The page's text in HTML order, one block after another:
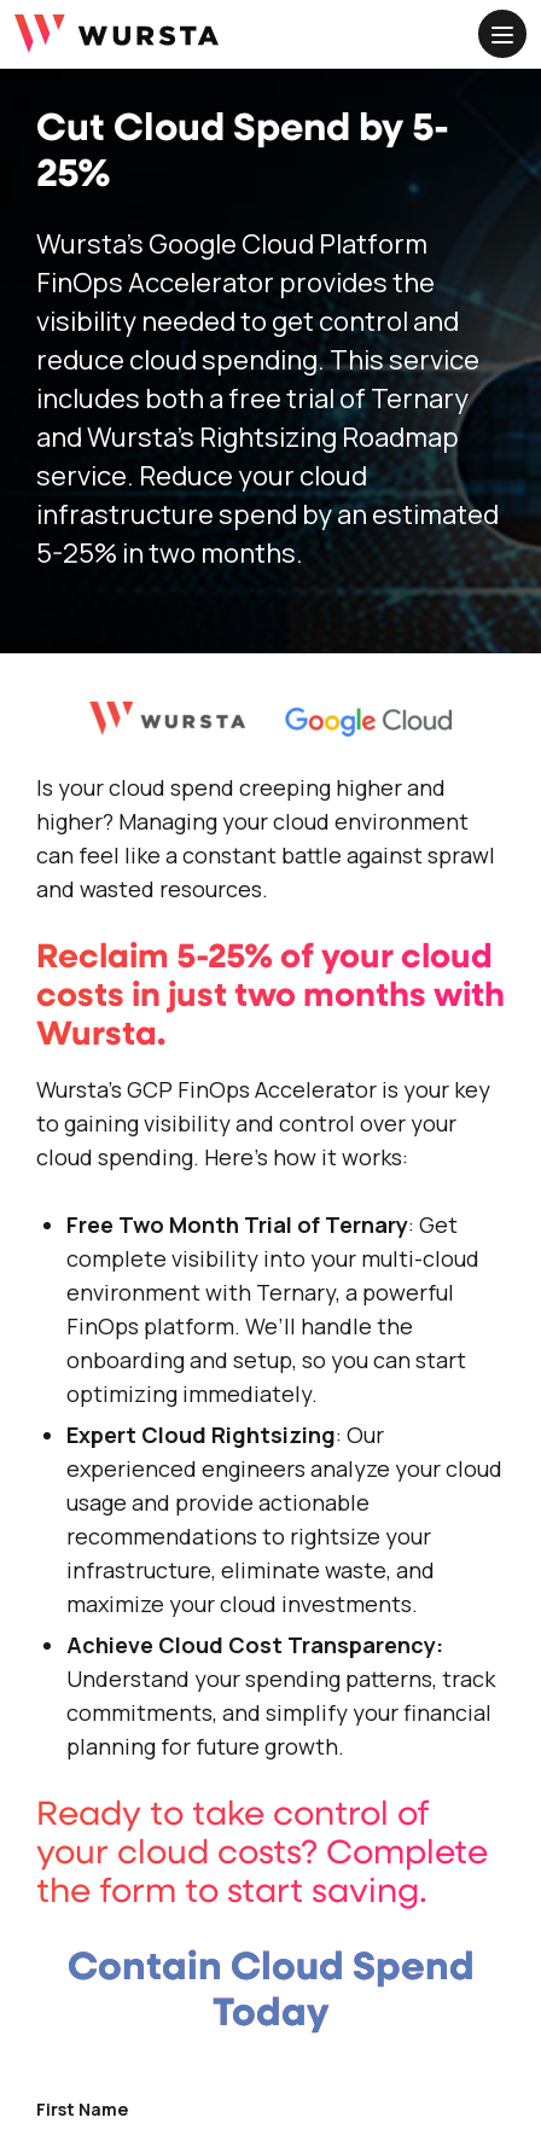
Cut Cloud Spend by 5-
25%
Wursta’s Google Cloud Platform
FinOps Accelerator provides the
visibility needed to get control and
reduce cloud spending. This service
includes both a free trial of Ternary
and Wursta’s Rightsizing Roadmap
service. Reduce your cloud
infrastructure spend by an estimated
5-25% in two months.
Is your cloud spend creeping higher and
higher? Managing your cloud environment
can feel like a constant battle against sprawl
and wasted resources.
Reclaim 5-25% of your cloud
costs in just two months with
Wursta.
Wursta’s GCP FinOps Accelerator is your key
to gaining visibility and control over your
cloud spending. Here’s how it works:
Free Two Month Trial of Ternary: Get
complete visibility into your multi-cloud
environment with Ternary, a powerful
FinOps platform. We’ll handle the
onboarding and setup, so you can start
optimizing immediately.
Expert Cloud Rightsizing: Our
experienced engineers analyze your cloud
usage and provide actionable
recommendations to rightsize your
infrastructure, eliminate waste, and
maximize your cloud investments.
Achieve Cloud Cost Transparency:
Understand your spending patterns, track
commitments, and simplify your financial
planning for future growth.
Ready to take control of
your cloud costs? Complete
the form to start saving.
Contain Cloud Spend
Today